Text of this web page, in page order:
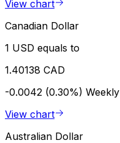
View chart
Canadian Dollar
1 USD equals to
1.40138 CAD
-0.0042 (0.30%) Weekly
View chart
Australian Dollar